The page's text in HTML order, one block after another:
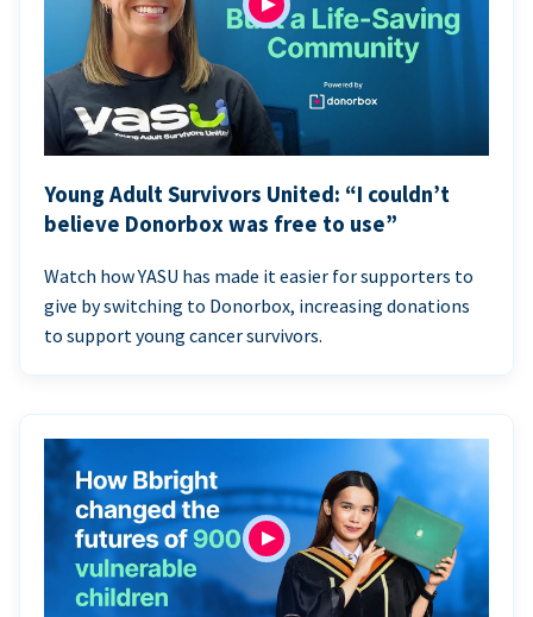
Young Adult Survivors United: “I couldn’t
believe Donorbox was free to use”
Watch how YASU has made it easier for supporters to
give by switching to Donorbox, increasing donations
to support young cancer survivors.